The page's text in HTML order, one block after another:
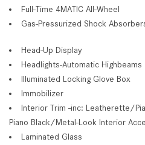
Full-Time 4MATIC All-Wheel
Gas-Pressurized Shock
Head-Up Display
Headlights-Automatic Highbeams
Illuminated Locking Glove Box
Immobilizer
Interior Trim -inc: Leatherette/
Piano Black/Metal-Look Interior
Laminated Glass